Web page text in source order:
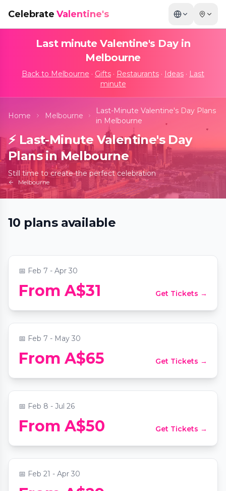
Celebrate Valentine's
Last minute Valentine's Day in
Melbourne
Back to Melbourne · Gifts · Restaurants · Ideas · Last
minute
Home Melbourne
Last-Minute Valentine's Day Plans
in Melbourne
⚡ Last-Minute Valentine's Day
Plans in Melbourne
Still time to create the perfect celebration
Melbourne
10 plans available
Titanic: A Voyage Through Time
📅 Feb 7 - Apr 30
From A$31 Get Tickets →
Alcotraz: The World’s First Prison-
Themed Cocktail Bar
📍Alcotraz Melbourne: Cell Block Five-Nine-Two
📅 Feb 7 - May 30
From A$65 Get Tickets →
The Jazz Room: A Frank Sinatra & Louis
Armstrong Tribute
📍Viva Melbourne
📅 Feb 8 - Jul 26
From A$50 Get Tickets →
Candlelight: The Lord of the Rings
📍Collingwood Town Hall
📅 Feb 21 - Apr 30